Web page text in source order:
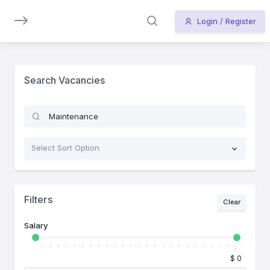
Login / Register
LIST
Search Vacancies
Select Sort Option
Filters Clear
Salary
$ 0